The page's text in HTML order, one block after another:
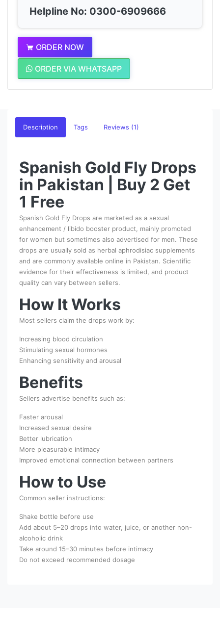
Helpline No: 0300-6909666
ORDER NOW
ORDER VIA WHATSAPP
Description Tags Reviews (1)
Spanish Gold Fly Drops
in Pakistan | Buy 2 Get
1 Free
Spanish Gold Fly Drops are marketed as a sexual
enhancement / libido booster product, mainly promoted
for women but sometimes also advertised for men. These
drops are usually sold as herbal aphrodisiac supplements
and are commonly available online in Pakistan. Scientific
evidence for their effectiveness is limited, and product
quality can vary between sellers.
How It Works
Most sellers claim the drops work by:
Increasing blood circulation
Stimulating sexual hormones
Enhancing sensitivity and arousal
Benefits
Sellers advertise benefits such as:
Faster arousal
Increased sexual desire
Better lubrication
More pleasurable intimacy
Improved emotional connection between partners
How to Use
Common seller instructions:
Shake bottle before use
Add about 5–20 drops into water, juice, or another non-
alcoholic drink
Take around 15–30 minutes before intimacy
Do not exceed recommended dosage